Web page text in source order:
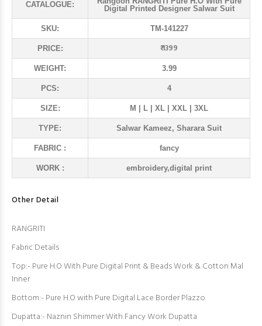
CATALOGUE:
Digital Printed Designer Salwar Suit
SKU: TM-141227
PRICE: ₹ 1399
WEIGHT: 3.99
PCS: 4
SIZE: M | L | XL | XXL | 3XL
TYPE: Salwar Kameez, Sharara Suit
FABRIC : fancy
WORK : embroidery,digital print
Other Detail
RANGRITI
Fabric Details
Top:- Pure H.O With Pure Digital Print & Beads Work & Cotton Mal
Inner
Bottom:- Pure H.O with Pure Digital Lace Border Plazzo
Dupatta:- Naznin Shimmer With Fancy Work Dupatta